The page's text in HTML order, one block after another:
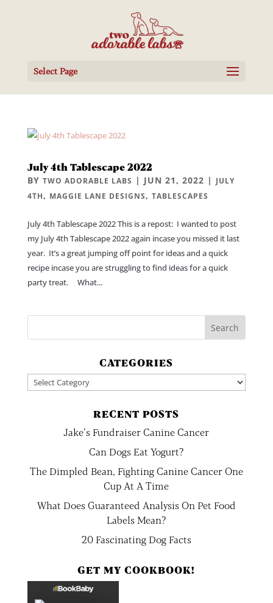
Select Page
July 4th Tablescape 2022
BY TWO ADORABLE LABS | JUN 21, 2022 | JULY
4TH, MAGGIE LANE DESIGNS, TABLESCAPES
July 4th Tablescape 2022 This is a repost: I wanted to post
my July 4th Tablescape 2022 again incase you missed it last
year. It’s a great jumping off point for ideas and a quick
recipe incase you are struggling to find ideas for a quick
party treat. What...
CATEGORIES
Categories
RECENT POSTS
Jake’s Fundraiser Canine Cancer
Can Dogs Eat Yogurt?
The Dimpled Bean, Fighting Canine Cancer One
Cup At A Time
What Does Guaranteed Analysis On Pet Food
Labels Mean?
20 Fascinating Dog Facts
GET MY COOKBOOK!